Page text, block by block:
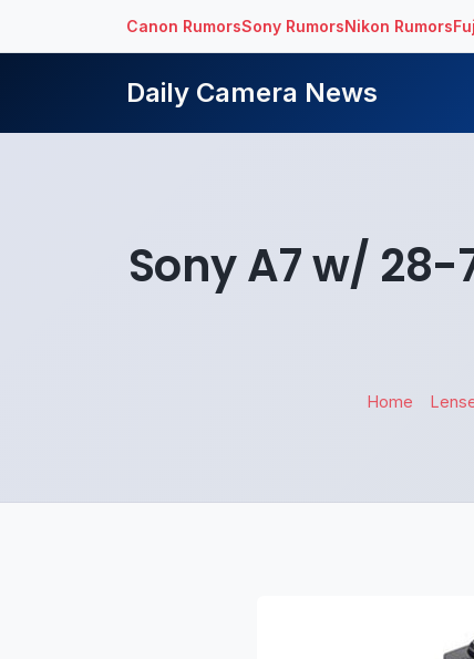
Canon RumorsSony RumorsNikon Rumors
Daily Camera News
Sony A7 w/
Home